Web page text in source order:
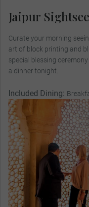
Jaipur
Curate your morning
art of block printing and
special blessing
a dinner tonight.
Included Dining: